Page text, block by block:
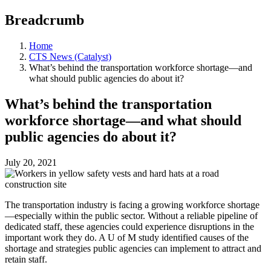
Breadcrumb
Home
CTS News (Catalyst)
What’s behind the transportation workforce shortage—and
what should public agencies do about it?
What’s behind the transportation
workforce shortage—and what should
public agencies do about it?
July 20, 2021
The transportation industry is facing a growing workforce shortage
—especially within the public sector. Without a reliable pipeline of
dedicated staff, these agencies could experience disruptions in the
important work they do. A U of M study identified causes of the
shortage and strategies public agencies can implement to attract and
retain staff.